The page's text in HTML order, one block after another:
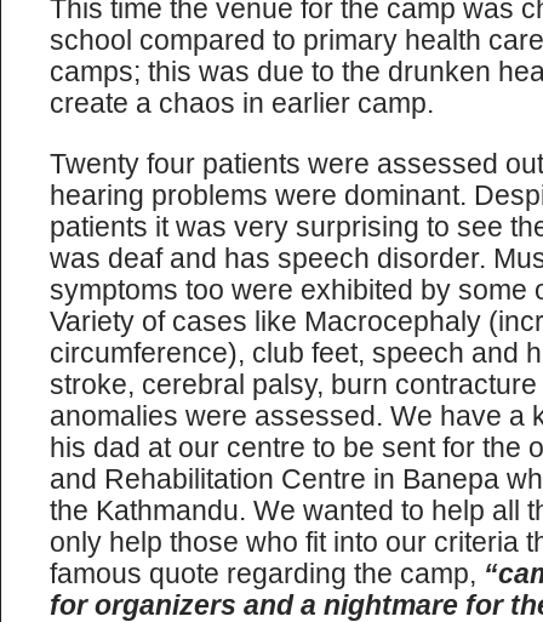
This time the venue for the camp was
school compared to primary health
camps; this was due to the drunken
create a chaos in earlier camp.
Twenty four patients were assessed
hearing problems were dominant.
patients it was very surprising to see
was deaf and has speech disorder.
symptoms too were exhibited by some
Variety of cases like Macrocephaly
circumference), club feet, speech and
stroke, cerebral palsy, burn
anomalies were assessed. We have a
his dad at our centre to be sent for the
and Rehabilitation Centre in Banepa
the Kathmandu. We wanted to help all
only help those who fit into our criteria
famous quote regarding the camp,
for organizers and a nightmare for